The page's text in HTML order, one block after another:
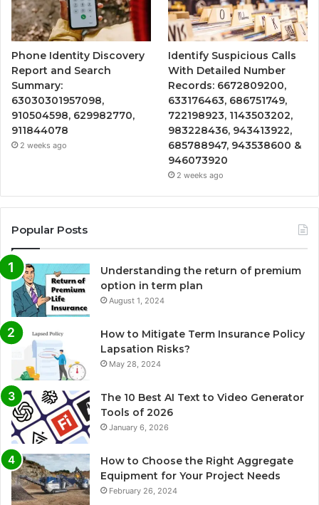
Phone Identity Discovery
Report and Search
Summary:
63030301957098,
910504598, 629982770,
911844078
2 weeks ago
Identify Suspicious Calls
With Detailed Number
Records: 6672809200,
633176463, 686751749,
722198923, 1143503202,
983228436, 943413922,
685788947, 943538600 &
946073920
2 weeks ago
Popular Posts
Understanding the return of premium
option in term plan
August 1, 2024
How to Mitigate Term Insurance Policy
Lapsation Risks?
May 28, 2024
The 10 Best AI Text to Video Generator
Tools of 2026
January 6, 2026
How to Choose the Right Aggregate
Equipment for Your Project Needs
February 26, 2024